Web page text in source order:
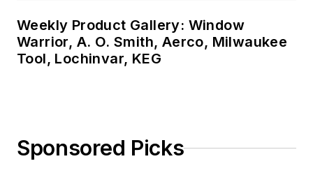
Weekly Product Gallery: Window
Warrior, A. O. Smith, Aerco, Milwaukee
Tool, Lochinvar, KEG
Sponsored Picks